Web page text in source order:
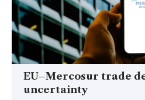
EU–Mercosur trade
uncertainty